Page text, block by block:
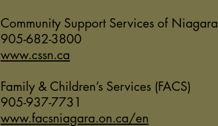
Community Support Services of Niagara
905-682-3800
www.cssn.ca
Family & Children’s Services (FACS)
905-937-7731
www.facsniagara.on.ca/en